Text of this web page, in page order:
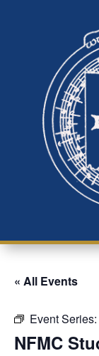
« All Events
Event Series:
NFMC